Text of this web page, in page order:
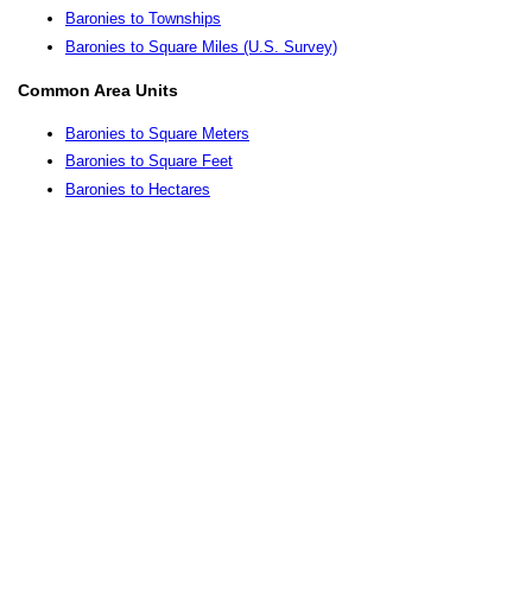
Baronies to Townships
Baronies to Square Miles (U.S. Survey)
Common Area Units
Baronies to Square Meters
Baronies to Square Feet
Baronies to Hectares